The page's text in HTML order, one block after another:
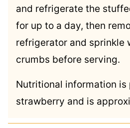
and refrigerate the
for up to a day, then
refrigerator and sprinkle
crumbs before serving.
Nutritional information is
strawberry and is